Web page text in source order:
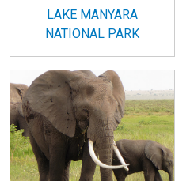
LAKE MANYARA
NATIONAL PARK